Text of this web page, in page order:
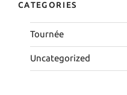
CATEGORIES
Tournée
Uncategorized